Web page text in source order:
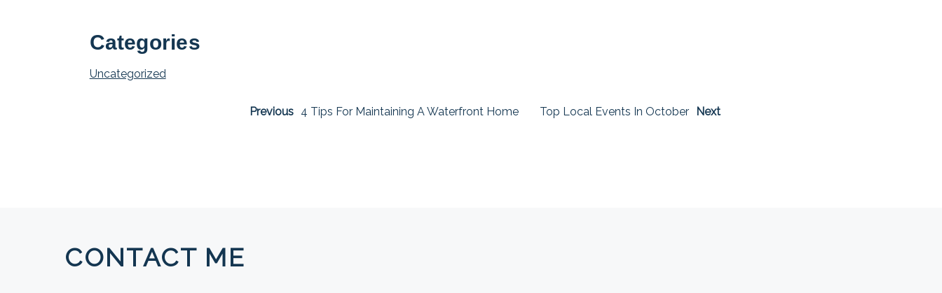
Categories
Uncategorized
Previous 4 Tips For Maintaining A Waterfront Home Next
Top Local Events In October
CONTACT ME